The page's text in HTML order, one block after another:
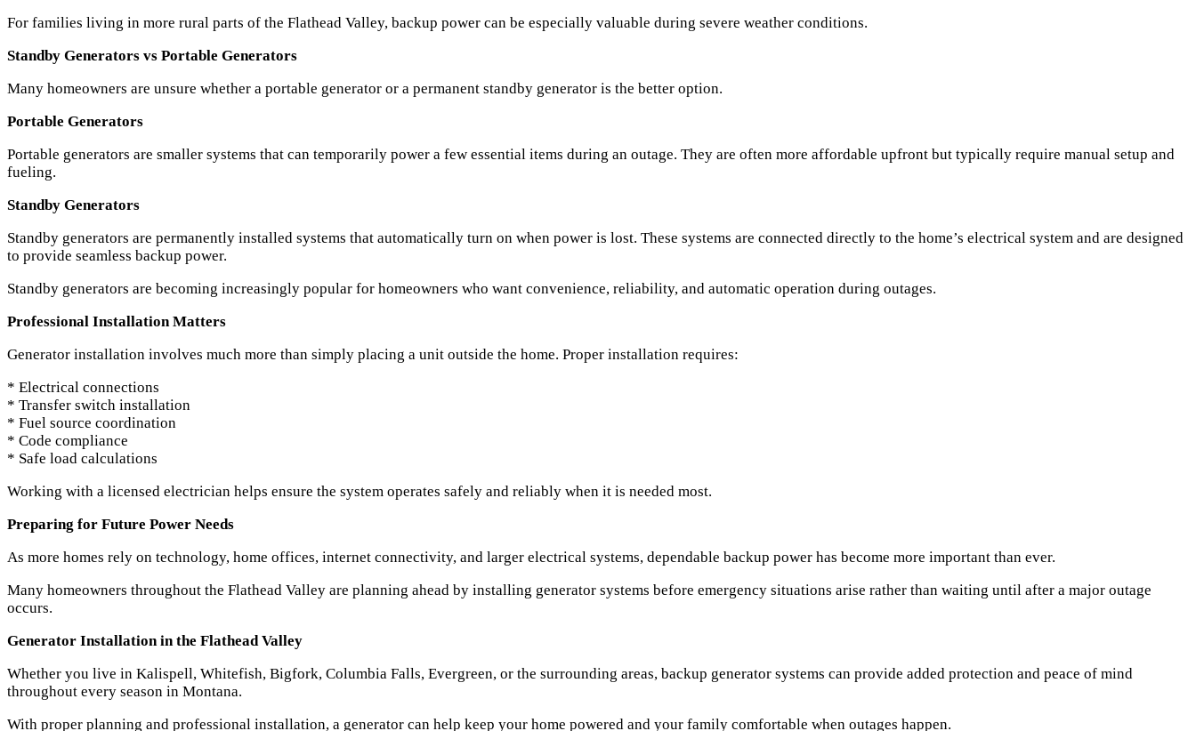
For families living in more rural parts of the Flathead Valley, backup power can be especially valuable during severe weather conditions.
Standby Generators vs Portable Generators
Many homeowners are unsure whether a portable generator or a permanent standby generator is the better option.
Portable Generators
Portable generators are smaller systems that can temporarily power a few essential items during an outage. They are often more affordable upfront but typically require manual setup and
fueling.
Standby Generators
Standby generators are permanently installed systems that automatically turn on when power is lost. These systems are connected directly to the home’s electrical system and are designed
to provide seamless backup power.
Standby generators are becoming increasingly popular for homeowners who want convenience, reliability, and automatic operation during outages.
Professional Installation Matters
Generator installation involves much more than simply placing a unit outside the home. Proper installation requires:
* Electrical connections
* Transfer switch installation
* Fuel source coordination
* Code compliance
* Safe load calculations
Working with a licensed electrician helps ensure the system operates safely and reliably when it is needed most.
Preparing for Future Power Needs
As more homes rely on technology, home offices, internet connectivity, and larger electrical systems, dependable backup power has become more important than ever.
Many homeowners throughout the Flathead Valley are planning ahead by installing generator systems before emergency situations arise rather than waiting until after a major outage
occurs.
Generator Installation in the Flathead Valley
Whether you live in Kalispell, Whitefish, Bigfork, Columbia Falls, Evergreen, or the surrounding areas, backup generator systems can provide added protection and peace of mind
throughout every season in Montana.
With proper planning and professional installation, a generator can help keep your home powered and your family comfortable when outages happen.